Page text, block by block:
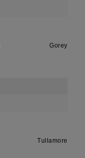
Gorey
Tullamore